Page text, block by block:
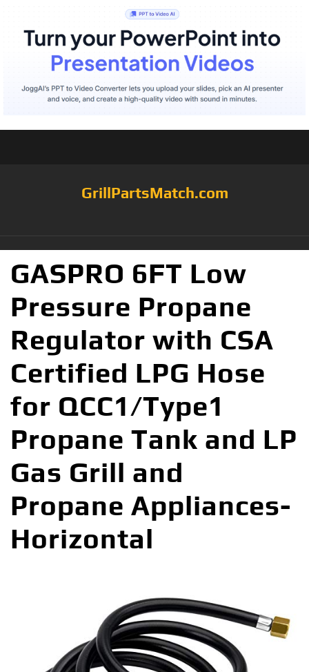
GrillPartsMatch.com
GASPRO 6FT Low
Pressure Propane
Regulator with CSA
Certified LPG Hose
for QCC1/Type1
Propane Tank and LP
Gas Grill and
Propane Appliances-
Horizontal